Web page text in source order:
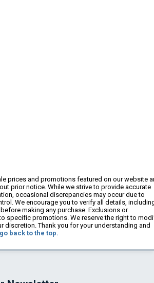
prices and promotions featured on our website
prior notice. While we strive to provide accurate
occasional discrepancies may occur due to
We encourage you to verify all details,
making any purchase. Exclusions or
specific promotions. We reserve the right to
discretion. Thank you for your understanding and
back to the top.